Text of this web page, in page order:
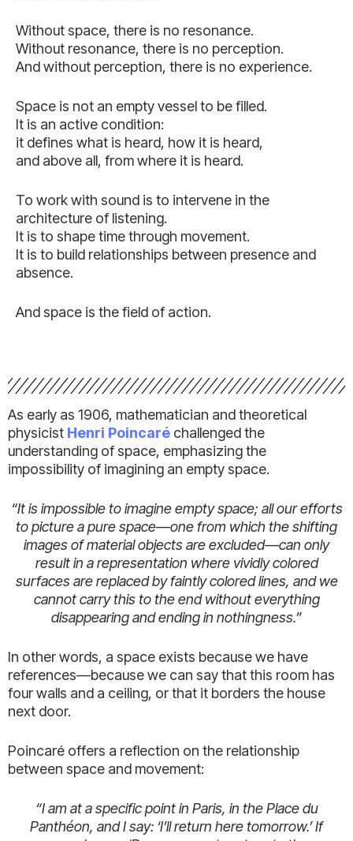
Without space, there is no resonance.
Without resonance, there is no perception.
And without perception, there is no experience.
Space is not an empty vessel to be filled.
It is an active condition:
it defines what is heard, how it is heard,
and above all, from where it is heard.
To work with sound is to intervene in the
architecture of listening.
It is to shape time through movement.
It is to build relationships between presence and
absence.
And space is the field of action.
As early as 1906, mathematician and theoretical
physicist Henri Poincaré challenged the
understanding of space, emphasizing the
impossibility of imagining an empty space.
“It is impossible to imagine empty space; all our efforts
to picture a pure space—one from which the shifting
images of material objects are excluded—can only
result in a representation where vividly colored
surfaces are replaced by faintly colored lines, and we
cannot carry this to the end without everything
disappearing and ending in nothingness.”
In other words, a space exists because we have
references—because we can say that this room has
four walls and a ceiling, or that it borders the house
next door.
Poincaré offers a reflection on the relationship
between space and movement:
“I am at a specific point in Paris, in the Place du
Panthéon, and I say: ‘I’ll return here tomorrow.’ If